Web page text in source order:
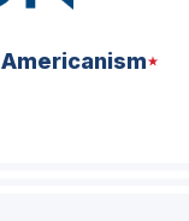
Americanism